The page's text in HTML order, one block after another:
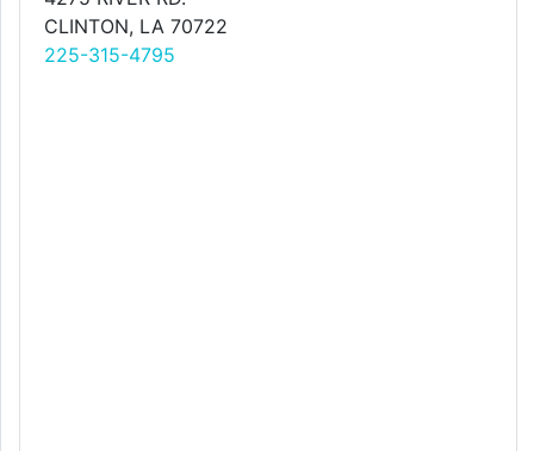
CLINTON, LA 70722
225-315-4795